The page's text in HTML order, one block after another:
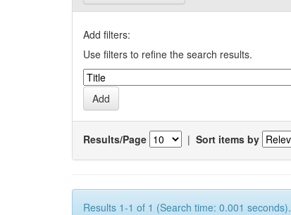
Add filters:
Use filters to refine the search results.
Results/Page | Sort items by
Results 1-1 of 1 (Search time: 0.001 seconds).